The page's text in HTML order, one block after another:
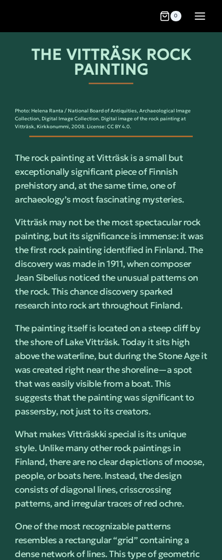
0
THE VITTRÄSK ROCK
PAINTING
Photo: Helena Ranta / National Board of Antiquities, Archaeological Image
Collection, Digital Image Collection. Digital image of the rock painting at
Vitträsk, Kirkkonummi, 2008. License: CC BY 4.0.
The rock painting at Vitträsk is a small but
exceptionally significant piece of Finnish
prehistory and, at the same time, one of
archaeology’s most fascinating mysteries.
Vitträsk may not be the most spectacular rock
painting, but its significance is immense: it was
the first rock painting identified in Finland. The
discovery was made in 1911, when composer
Jean Sibelius noticed the unusual patterns on
the rock. This chance discovery sparked
research into rock art throughout Finland.
The painting itself is located on a steep cliff by
the shore of Lake Vitträsk. Today it sits high
above the waterline, but during the Stone Age it
was created right near the shoreline—a spot
that was easily visible from a boat. This
suggests that the painting was significant to
passersby, not just to its creators.
What makes Vitträskki special is its unique
style. Unlike many other rock paintings in
Finland, there are no clear depictions of moose,
people, or boats here. Instead, the design
consists of diagonal lines, crisscrossing
patterns, and irregular traces of red ochre.
One of the most recognizable patterns
resembles a rectangular “grid” containing a
dense network of lines. This type of geometric